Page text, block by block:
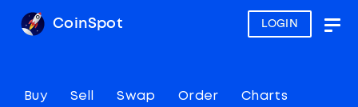
LOGIN
CoinSpot
Buy Sell Swap Order Charts